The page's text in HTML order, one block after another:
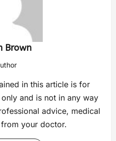
Brown
in this article is for
and is not in any way
advice, medical
your doctor.